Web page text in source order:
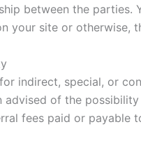
between the
your site or otherwise,
indirect, special, or
advised of the
fees paid or payable